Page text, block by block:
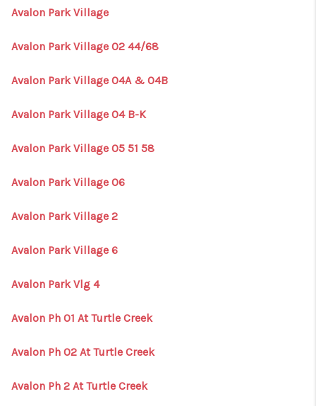
Avalon Park Village
Avalon Park Village 02 44/68
Avalon Park Village 04A & 04B
Avalon Park Village 04 B-K
Avalon Park Village 05 51 58
Avalon Park Village 06
Avalon Park Village 2
Avalon Park Village 6
Avalon Park Vlg 4
Avalon Ph 01 At Turtle Creek
Avalon Ph 02 At Turtle Creek
Avalon Ph 2 At Turtle Creek